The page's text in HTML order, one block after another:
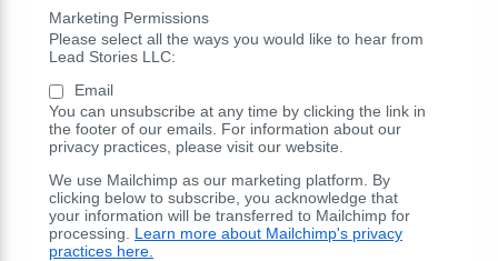
Marketing Permissions
Please select all the ways you would like to hear from
Lead Stories LLC:
Email
You can unsubscribe at any time by clicking the link in
the footer of our emails. For information about our
privacy practices, please visit our website.
We use Mailchimp as our marketing platform. By
clicking below to subscribe, you acknowledge that
your information will be transferred to Mailchimp for
processing. Learn more about Mailchimp's privacy
practices here.